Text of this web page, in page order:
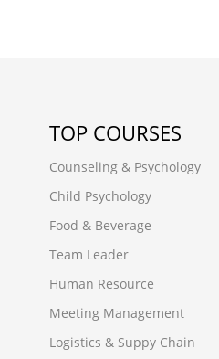
TOP COURSES
Counseling & Psychology
Child Psychology
Food & Beverage
Team Leader
Human Resource
Meeting Management
Logistics & Suppy Chain